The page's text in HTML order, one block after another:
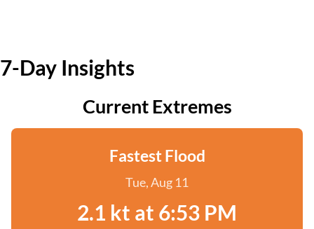
7-Day Insights
Current Extremes
Fastest Flood
Tue, Aug 11
2.1 kt at 6:53 PM